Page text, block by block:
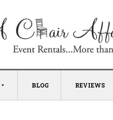
BLOG REVIEWS